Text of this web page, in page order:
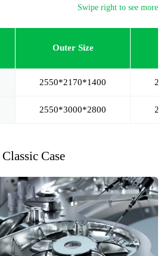
Swipe right to see more
Outer Size
2550*2170*1400
2550*3000*2800
Classic Case